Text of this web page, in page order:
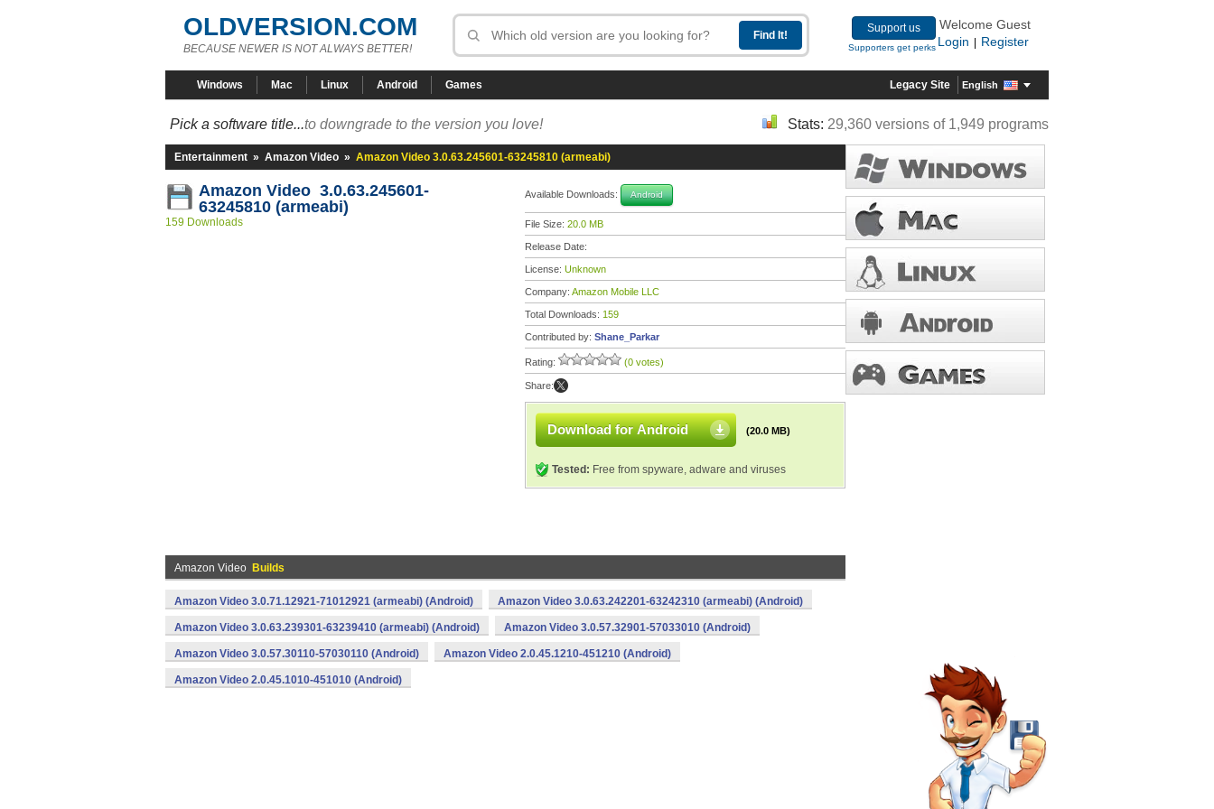
OLDVERSION.COM
BECAUSE NEWER IS NOT ALWAYS BETTER!
Support us
Supporters get perks
Welcome Guest
Login
Register
Windows Mac Linux Android Games Legacy Site English
Pick a software title...to downgrade to the version you love! Stats: 29,360 versions of 1,949 programs
Entertainment » Amazon Video » Amazon Video 3.0.63.245601-63245810 (armeabi)
Amazon Video 3.0.63.245601-
63245810 (armeabi)
159 Downloads
Available Downloads: Android
File Size: 20.0 MB
Release Date:
License: Unknown
Company: Amazon Mobile LLC
Total Downloads: 159
Contributed by: Shane_Parkar
Rating: (0 votes)
Share:
Download for Android (20.0 MB)
Tested: Free from spyware, adware and viruses
Amazon Video Builds
Amazon Video 3.0.71.12921-71012921 (armeabi) (Android) Amazon Video 3.0.63.242201-63242310 (armeabi) (Android)
Amazon Video 3.0.63.239301-63239410 (armeabi) (Android) Amazon Video 3.0.57.32901-57033010 (Android)
Amazon Video 3.0.57.30110-57030110 (Android) Amazon Video 2.0.45.1210-451210 (Android)
Amazon Video 2.0.45.1010-451010 (Android)